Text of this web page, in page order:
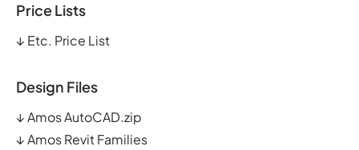
Price Lists
↓ Etc. Price List
Design Files
↓Amos AutoCAD.zip
↓Amos Revit Families